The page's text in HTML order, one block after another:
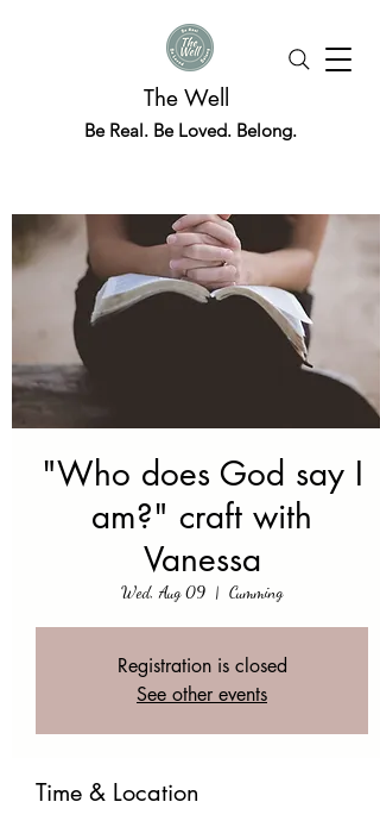
The Well
Be Real. Be Loved. Belong.
"Who does God say I
am?" craft with
Vanessa
Wed, Aug 09
  |
Cumming
Registration is closed
See other events
Time & Location